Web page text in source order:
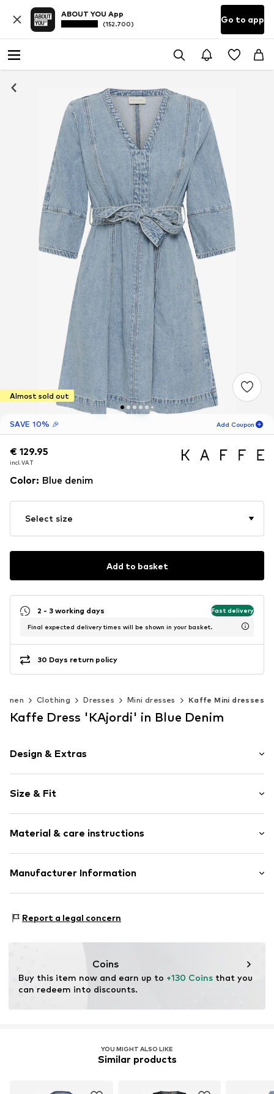
ABOUT YOU App
(152.700) Go to app
Almost sold out
SAVE 10% 🎉 Add Coupon
-10%
€ 129.95
incl. VAT
€ 129.95
incl. VAT
Color: Blue denim
Select size
Add to basket
2 - 3 working days Fast delivery
Final expected delivery times will be shown in your basket.
30 Days return policy
Clothing Dresses Mini dresses Kaffe Mini dresses
Kaffe Dress 'KAjordi' in Blue Denim
Design & Extras
Cotton
V-neck
Quilted hem/edge
Tonal seams
Size & Fit
Length: Knee-long
Style fit: Narrow fit
Size Chart
Material & care instructions
Material: 72% Cotton, 28% Viscose
Manufacturer Information
7430 Ikast
Report a legal concern
Coins
Buy this item now and earn up to +130 Coins that you
can redeem into discounts.
YOU MIGHT ALSO LIKE
Similar products